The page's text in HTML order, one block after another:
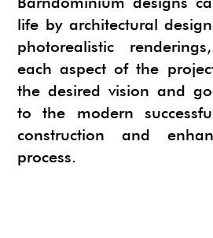
life by architectural
photorealistic
each aspect of the
the desired vision and
to the modern
construction and
process.